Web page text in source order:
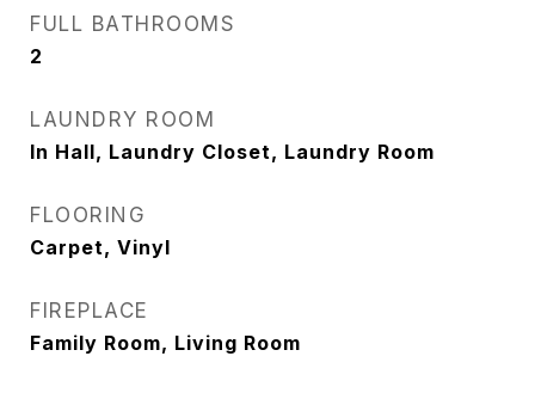
FULL BATHROOMS
2
LAUNDRY ROOM
In Hall, Laundry Closet, Laundry Room
FLOORING
Carpet, Vinyl
FIREPLACE
Family Room, Living Room